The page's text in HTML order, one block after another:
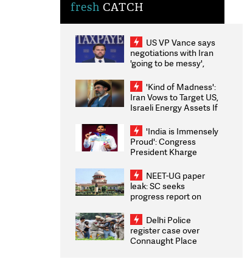
fresh CATCH
US VP Vance says
negotiations with Iran
'going to be messy',
'Kind of Madness':
Iran Vows to Target US,
Israeli Energy Assets If
Weighs Fresh Strikes
'India is Immensely
Proud': Congress
President Kharge
2026 Medallists
NEET-UG paper
leak: SC seeks
progress report on
infrastructure, security
on pleas seeking NTA
overhaul
Delhi Police
register case over
Connaught Place